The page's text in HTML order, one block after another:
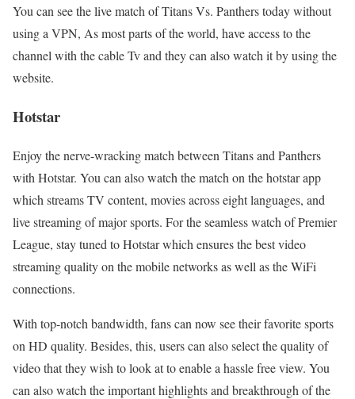
You can see the live match of Titans Vs. Panthers today without
using a VPN, As most parts of the world, have access to the
channel with the cable Tv and they can also watch it by using the
website.
Hotstar
Enjoy the nerve-wracking match between Titans and Panthers
with Hotstar. You can also watch the match on the hotstar app
which streams TV content, movies across eight languages, and
live streaming of major sports. For the seamless watch of Premier
League, stay tuned to Hotstar which ensures the best video
streaming quality on the mobile networks as well as the WiFi
connections.
With top-notch bandwidth, fans can now see their favorite sports
on HD quality. Besides, this, users can also select the quality of
video that they wish to look at to enable a hassle free view. You
can also watch the important highlights and breakthrough of the